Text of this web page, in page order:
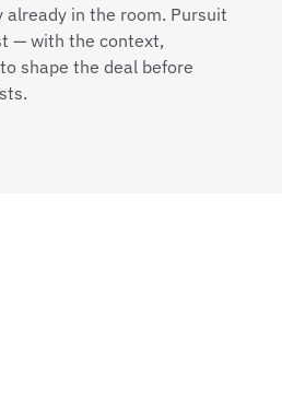
already in the room. Pursuit
— with the context,
shape the deal before